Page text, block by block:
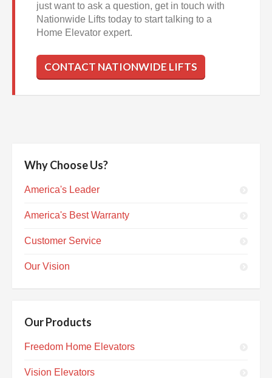
just want to ask a question, get in touch with
Nationwide Lifts today to start talking to a
Home Elevator expert.
CONTACT NATIONWIDE LIFTS
Why Choose Us?
America's Leader
America's Best Warranty
Customer Service
Our Vision
Our Products
Freedom Home Elevators
Vision Elevators